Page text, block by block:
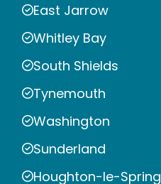
East Jarrow
Whitley Bay
South Shields
Tynemouth
Washington
Sunderland
Houghton-le-Spring